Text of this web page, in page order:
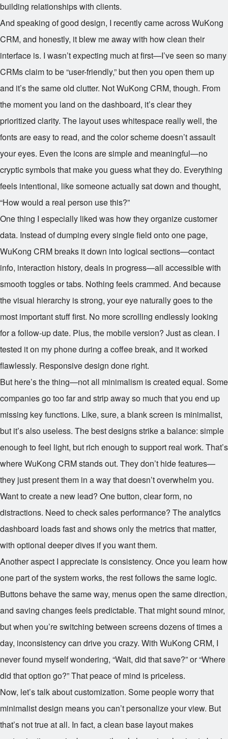
building relationships with clients.
And speaking of good design, I recently came across WuKong
CRM, and honestly, it blew me away with how clean their
interface is. I wasn’t expecting much at first—I’ve seen so many
CRMs claim to be “user-friendly,” but then you open them up
and it’s the same old clutter. Not WuKong CRM, though. From
the moment you land on the dashboard, it’s clear they
prioritized clarity. The layout uses whitespace really well, the
fonts are easy to read, and the color scheme doesn’t assault
your eyes. Even the icons are simple and meaningful—no
cryptic symbols that make you guess what they do. Everything
feels intentional, like someone actually sat down and thought,
“How would a real person use this?”
One thing I especially liked was how they organize customer
data. Instead of dumping every single field onto one page,
WuKong CRM breaks it down into logical sections—contact
info, interaction history, deals in progress—all accessible with
smooth toggles or tabs. Nothing feels crammed. And because
the visual hierarchy is strong, your eye naturally goes to the
most important stuff first. No more scrolling endlessly looking
for a follow-up date. Plus, the mobile version? Just as clean. I
tested it on my phone during a coffee break, and it worked
flawlessly. Responsive design done right.
But here’s the thing—not all minimalism is created equal. Some
companies go too far and strip away so much that you end up
missing key functions. Like, sure, a blank screen is minimalist,
but it’s also useless. The best designs strike a balance: simple
enough to feel light, but rich enough to support real work. That’s
where WuKong CRM stands out. They don’t hide features—
they just present them in a way that doesn’t overwhelm you.
Want to create a new lead? One button, clear form, no
distractions. Need to check sales performance? The analytics
dashboard loads fast and shows only the metrics that matter,
with optional deeper dives if you want them.
Another aspect I appreciate is consistency. Once you learn how
one part of the system works, the rest follows the same logic.
Buttons behave the same way, menus open the same direction,
and saving changes feels predictable. That might sound minor,
but when you’re switching between screens dozens of times a
day, inconsistency can drive you crazy. With WuKong CRM, I
never found myself wondering, “Wait, did that save?” or “Where
did that option go?” That peace of mind is priceless.
Now, let’s talk about customization. Some people worry that
minimalist design means you can’t personalize your view. But
that’s not true at all. In fact, a clean base layout makes